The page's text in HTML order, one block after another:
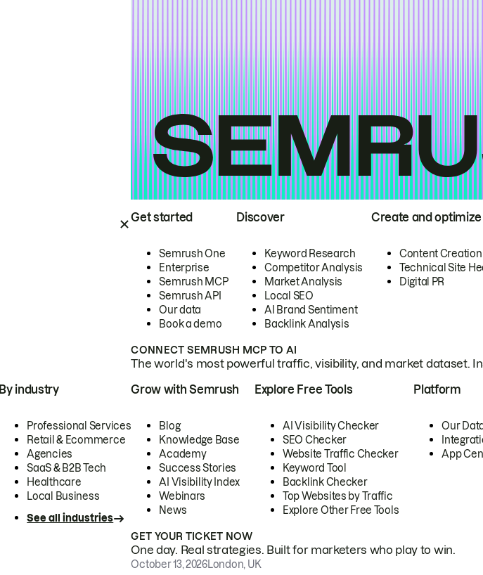
Get started
Semrush One
Enterprise
Semrush MCP
Semrush API
Our data
Book a demo
Discover
Keyword Research
Competitor Analysis
Market Analysis
Local SEO
AI Brand Sentiment
Backlink Analysis
Create and optimize
Content Creation
Technical Site
Digital PR
CONNECT SEMRUSH MCP TO AI
The world's most powerful traffic, visibility, and market dataset.
By industry
Professional Services
Retail & Ecommerce
Agencies
SaaS & B2B Tech
Healthcare
Local Business
See all industries
Grow with Semrush
Blog
Knowledge Base
Academy
Success Stories
AI Visibility Index
Webinars
News
Explore Free Tools
AI Visibility Checker
SEO Checker
Website Traffic Checker
Keyword Tool
Backlink Checker
Top Websites by Traffic
Explore Other Free Tools
Platform
Our
App
GET YOUR TICKET NOW
One day. Real strategies. Built for marketers who play to win.
October 13, 2026London, UK